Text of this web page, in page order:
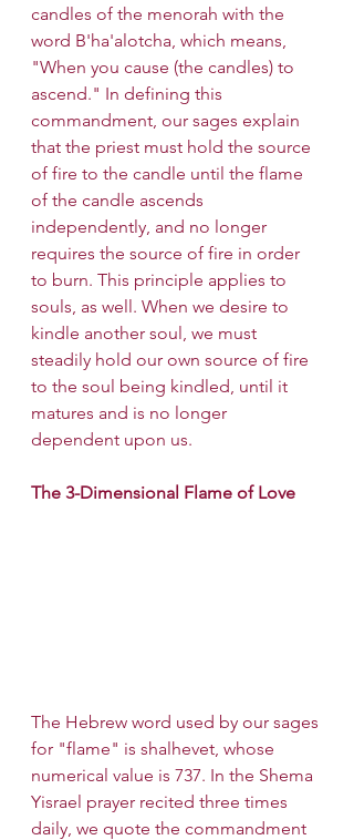
candles of the menorah with the
word B'ha'alotcha, which means,
"When you cause (the candles) to
ascend." In defining this
commandment, our sages explain
that the priest must hold the source
of fire to the candle until the flame
of the candle ascends
independently, and no longer
requires the source of fire in order
to burn. This principle applies to
souls, as well. When we desire to
kindle another soul, we must
steadily hold our own source of fire
to the soul being kindled, until it
matures and is no longer
dependent upon us.
The 3-Dimensional Flame of Love
The Hebrew word used by our sages
for "flame" is shalhevet, whose
numerical value is 737. In the Shema
Yisrael prayer recited three times
daily, we quote the commandment